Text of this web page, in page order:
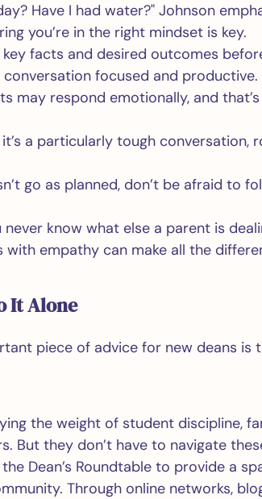
Have I had water?" Johnson
you’re in the right mindset is key.
facts and desired outcomes
focused and productive.
may respond emotionally, and
a particularly tough conversation,
go as planned, don’t be afraid to
never know what else a parent is
empathy can make all the
It Alone
piece of advice for new deans is
the weight of student discipline,
But they don’t have to navigate
Dean’s Roundtable to provide a
Through online networks,